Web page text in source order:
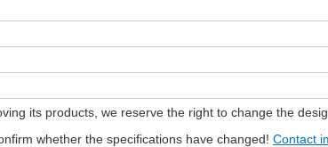
its products, we reserve the right to change the
whether the specifications have changed! Contact